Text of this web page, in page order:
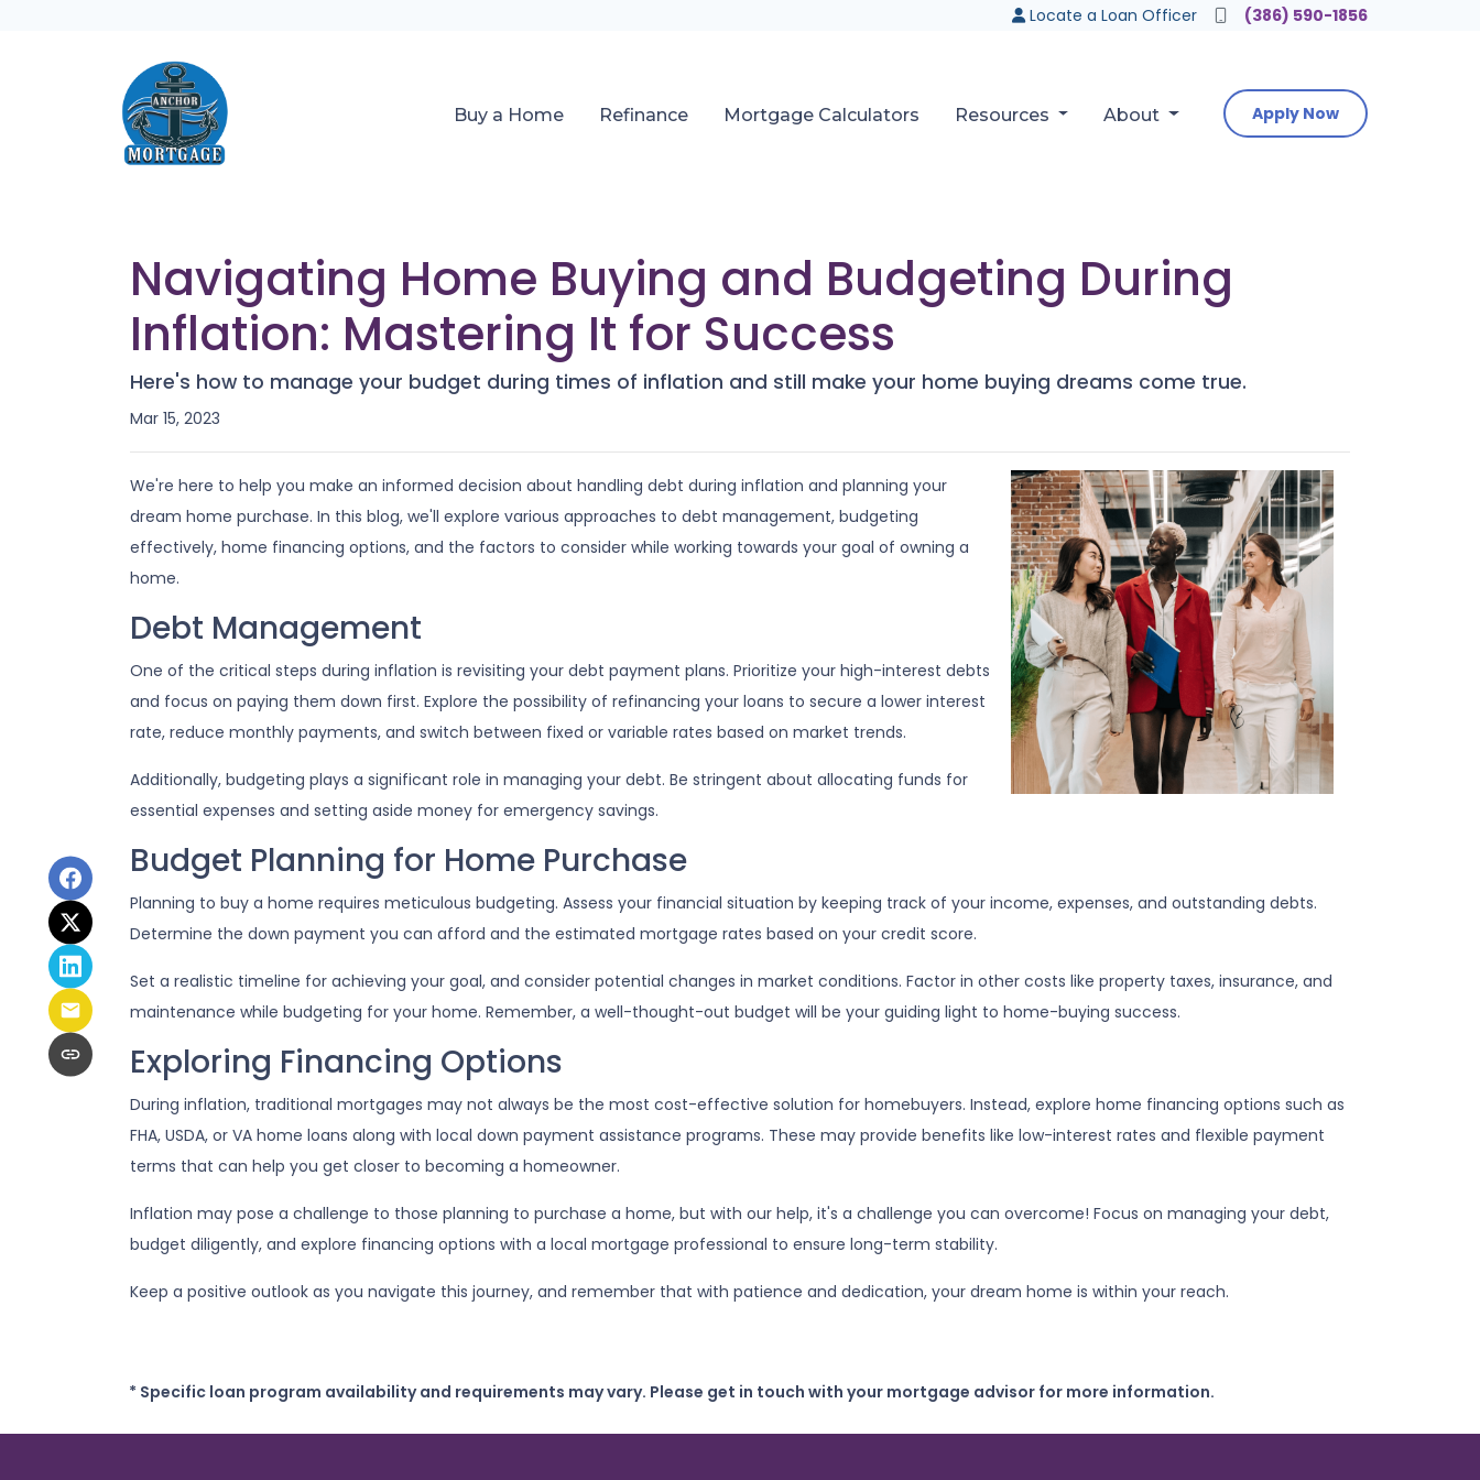
Locate a Loan Officer (386) 590-1856
Buy a Home Refinance Mortgage Calculators Resources About Apply Now
Navigating Home Buying and Budgeting During
Inflation: Mastering It for Success
Here's how to manage your budget during times of inflation and still make your home buying dreams come true.
Mar 15, 2023
We're here to help you make an informed decision about handling debt during inflation and planning your
dream home purchase. In this blog, we'll explore various approaches to debt management, budgeting
effectively, home financing options, and the factors to consider while working towards your goal of owning a
home.
Debt Management
One of the critical steps during inflation is revisiting your debt payment plans. Prioritize your high-interest debts
and focus on paying them down first. Explore the possibility of refinancing your loans to secure a lower interest
rate, reduce monthly payments, and switch between fixed or variable rates based on market trends.
Additionally, budgeting plays a significant role in managing your debt. Be stringent about allocating funds for
essential expenses and setting aside money for emergency savings.
Budget Planning for Home Purchase
Planning to buy a home requires meticulous budgeting. Assess your financial situation by keeping track of your income, expenses, and outstanding debts.
Determine the down payment you can afford and the estimated mortgage rates based on your credit score.
Set a realistic timeline for achieving your goal, and consider potential changes in market conditions. Factor in other costs like property taxes, insurance, and
maintenance while budgeting for your home. Remember, a well-thought-out budget will be your guiding light to home-buying success.
Exploring Financing Options
During inflation, traditional mortgages may not always be the most cost-effective solution for homebuyers. Instead, explore home financing options such as
FHA, USDA, or VA home loans along with local down payment assistance programs. These may provide benefits like low-interest rates and flexible payment
terms that can help you get closer to becoming a homeowner.
Inflation may pose a challenge to those planning to purchase a home, but with our help, it's a challenge you can overcome! Focus on managing your debt,
budget diligently, and explore financing options with a local mortgage professional to ensure long-term stability.
Keep a positive outlook as you navigate this journey, and remember that with patience and dedication, your dream home is within your reach.
* Specific loan program availability and requirements may vary. Please get in touch with your mortgage advisor for more information.